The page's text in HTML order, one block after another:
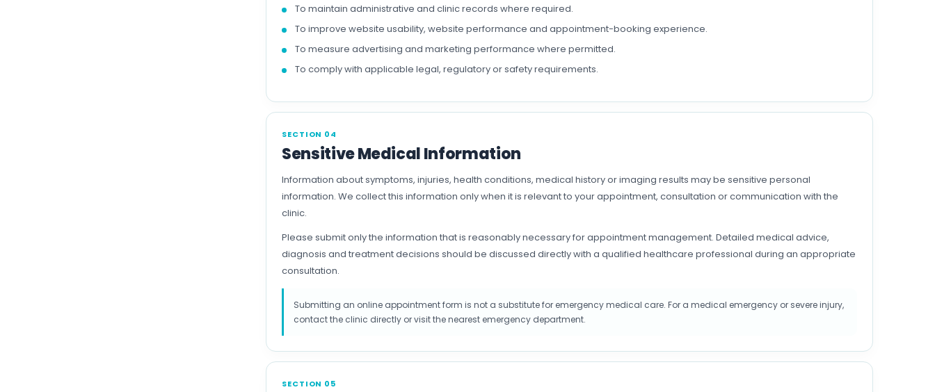
To maintain administrative and clinic records where required.
To improve website usability, website performance and appointment-booking experience.
To measure advertising and marketing performance where permitted.
To comply with applicable legal, regulatory or safety requirements.
SECTION 04
Sensitive Medical Information
Information about symptoms, injuries, health conditions, medical history or imaging results may be sensitive personal
information. We collect this information only when it is relevant to your appointment, consultation or communication with the
clinic.
Please submit only the information that is reasonably necessary for appointment management. Detailed medical advice,
diagnosis and treatment decisions should be discussed directly with a qualified healthcare professional during an appropriate
consultation.
Submitting an online appointment form is not a substitute for emergency medical care. For a medical emergency or severe injury,
contact the clinic directly or visit the nearest emergency department.
SECTION 05